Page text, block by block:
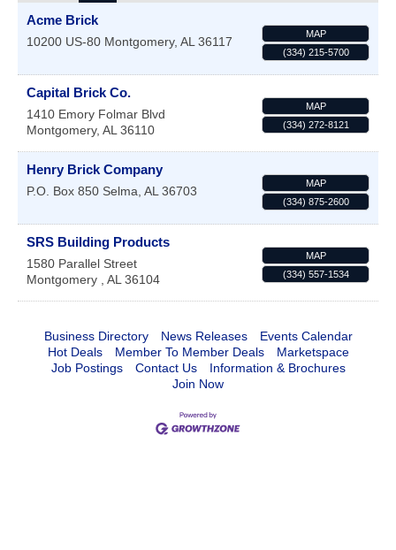
Acme Brick
10200 US-80 Montgomery, AL 36117
MAP
(334) 215-5700
Capital Brick Co.
1410 Emory Folmar Blvd
Montgomery, AL 36110
MAP
(334) 272-8121
Henry Brick Company
P.O. Box 850 Selma, AL 36703
MAP
(334) 875-2600
SRS Building Products
1580 Parallel Street
Montgomery , AL36104
MAP
(334) 557-1534
Business Directory News Releases
Events Calendar
Hot Deals
Member To Member Deals
Marketspace
Job Postings
Contact Us
Information & Brochures
Join Now